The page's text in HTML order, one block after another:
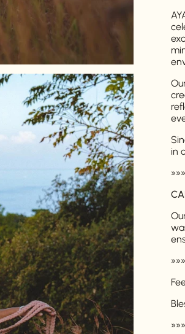
in
Log in to your account to add products to
view your previously saved items.
Login